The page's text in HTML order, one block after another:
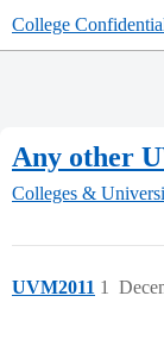
College
Any other
Colleges &
UVM2011 1